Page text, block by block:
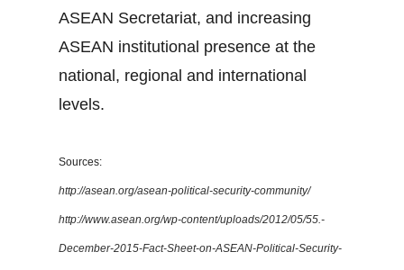
ASEAN Secretariat, and increasing
ASEAN institutional presence at the
national, regional and international
levels.
Sources:
http://asean.org/asean-political-security-community/
http://www.asean.org/wp-content/uploads/2012/05/55.-
December-2015-Fact-Sheet-on-ASEAN-Political-Security-